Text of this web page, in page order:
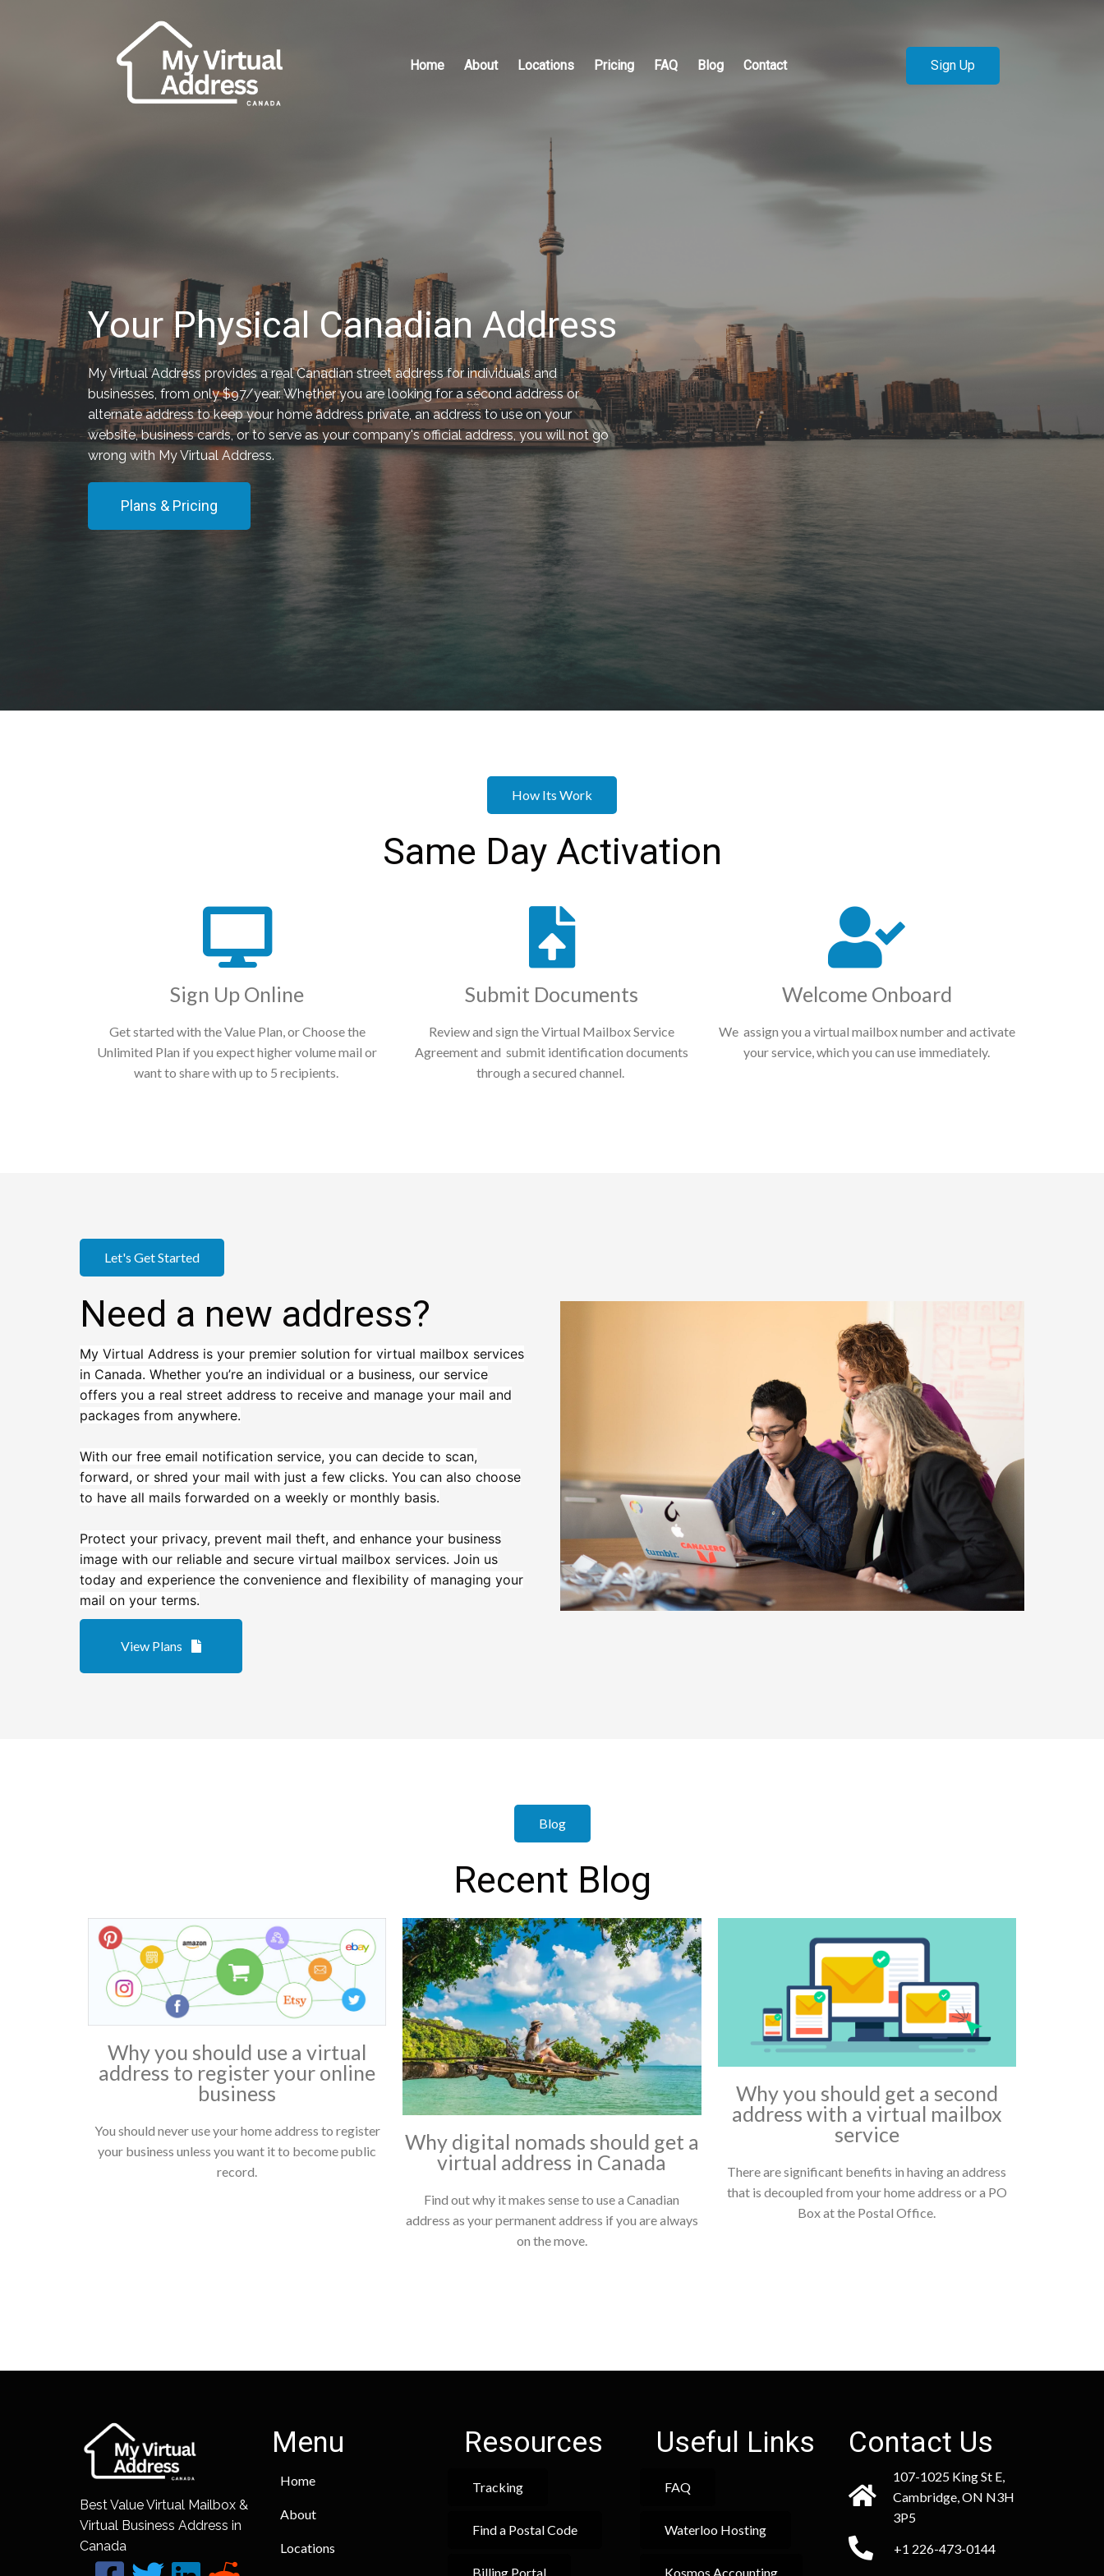
Home About Locations Pricing FAQ Blog Contact Sign Up
Your Physical Canadian Address
My Virtual Address provides a real Canadian street address for individuals and
businesses, from only $97/year. Whether you are looking for a second address or
alternate address to keep your home address private, an address to use on your
website, business cards, or to serve as your company's official address, you will not go
wrong with My Virtual Address.
Plans & Pricing
How Its Work
Same Day Activation
Sign Up Online
Get started with the Value Plan, or Choose the
Unlimited Plan if you expect higher volume mail or
want to share with up to 5 recipients.
Submit Documents
Review and sign the Virtual Mailbox Service
Agreement and submit identification documents
through a secured channel.
Welcome Onboard
We assign you a virtual mailbox number and activate
your service, which you can use immediately.
Let's Get Started
Need a new address?
My Virtual Address is your premier solution for virtual mailbox services
in Canada. Whether you’re an individual or a business, our service
offers you a real street address to receive and manage your mail and
packages from anywhere.
With our free email notification service, you can decide to scan,
forward, or shred your mail with just a few clicks. You can also choose
to have all mails forwarded on a weekly or monthly basis.
Protect your privacy, prevent mail theft, and enhance your business
image with our reliable and secure virtual mailbox services. Join us
today and experience the convenience and flexibility of managing your
mail on your terms.
View Plans
Blog
Recent Blog
Why you should use a virtual
address to register your online
business
You should never use your home address to register
your business unless you want it to become public
record.
Why digital nomads should get a
virtual address in Canada
Find out why it makes sense to use a Canadian
address as your permanent address if you are always
on the move.
Why you should get a second
address with a virtual mailbox
service
There are significant benefits in having an address
that is decoupled from your home address or a PO
Box at the Postal Office.
Best Value Virtual Mailbox &
Virtual Business Address in
Canada
Menu
Home
About
Locations
Resources
Tracking
Find a Postal Code
Billing Portal
Useful Links
FAQ
Waterloo Hosting
Kosmos Accounting
Contact Us
107-1025 King St E,
Cambridge, ON N3H
3P5
+1 226-473-0144